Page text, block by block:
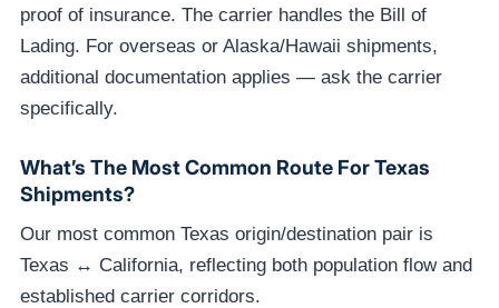
proof of insurance. The carrier handles the Bill of
Lading. For overseas or Alaska/Hawaii shipments,
additional documentation applies — ask the carrier
specifically.
What’s The Most Common Route For Texas
Shipments?
Our most common Texas origin/destination pair is
Texas ↔ California, reflecting both population flow and
established carrier corridors.